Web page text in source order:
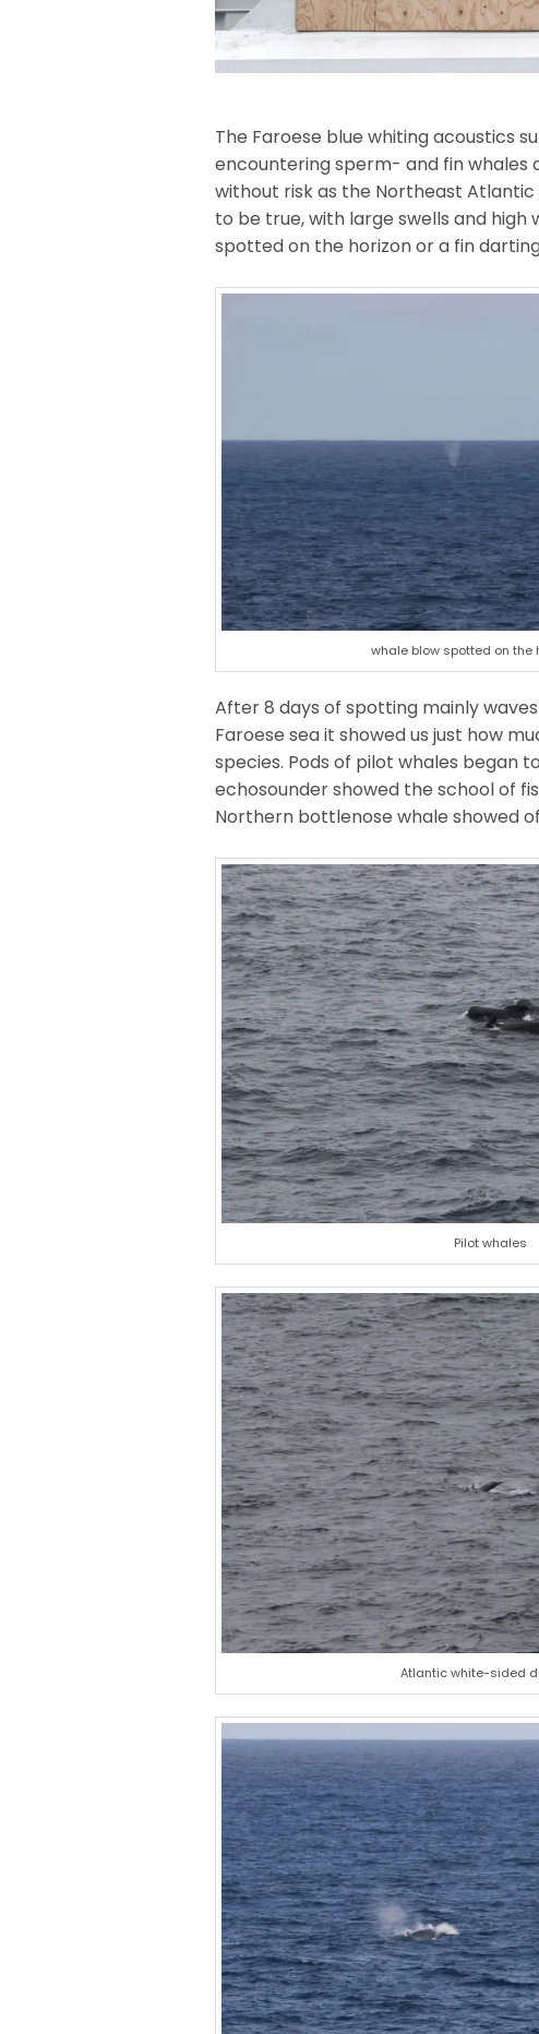
The Faroese blue whiting acoustics
encountering sperm- and fin whales
without risk as the Northeast
to be true, with large swells and high
spotted on the horizon or a fin
whale blow spotted on the
After 8 days of spotting mainly
Faroese sea it showed us just how
species. Pods of pilot whales began
echosounder showed the school of
Northern bottlenose whale showed
Pilot whales
Atlantic white-sided